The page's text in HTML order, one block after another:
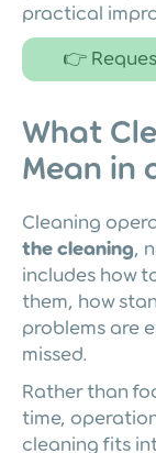
practical
👉
What
Mean in
Cleaning
the cleaning,
includes how
them, how
problems are
missed.
Rather than
time,
cleaning fits